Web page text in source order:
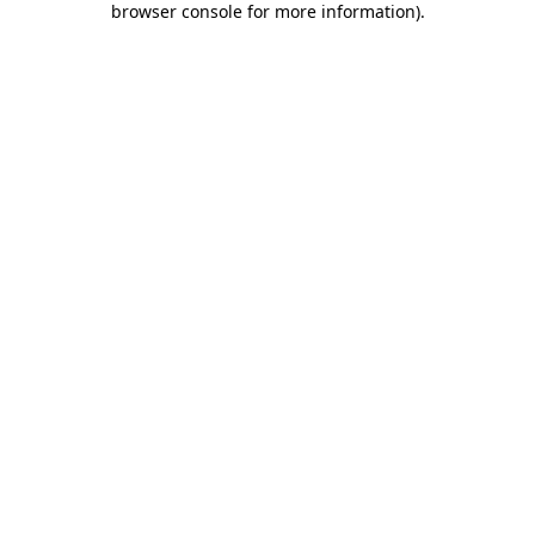
browser console for more information).